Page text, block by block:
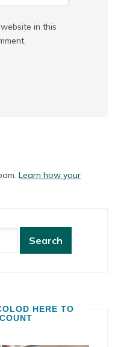
in this
Learn how your
HERE TO